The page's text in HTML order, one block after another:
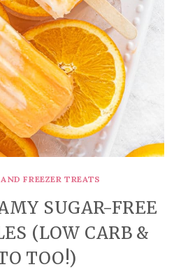
FREEZER TREATS
SUGAR-FREE
(LOW CARB &
TOO!)